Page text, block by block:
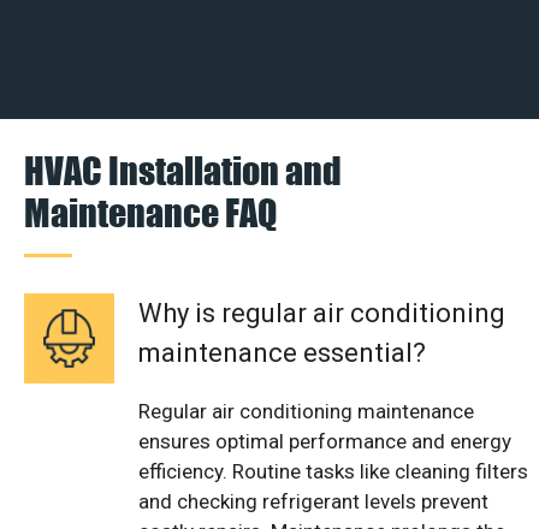
HVAC Installation and
Maintenance FAQ
Why is regular air conditioning
maintenance essential?
Regular air conditioning maintenance
ensures optimal performance and energy
efficiency. Routine tasks like cleaning filters
and checking refrigerant levels prevent